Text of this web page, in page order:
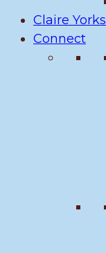
Claire Yorks
Connect